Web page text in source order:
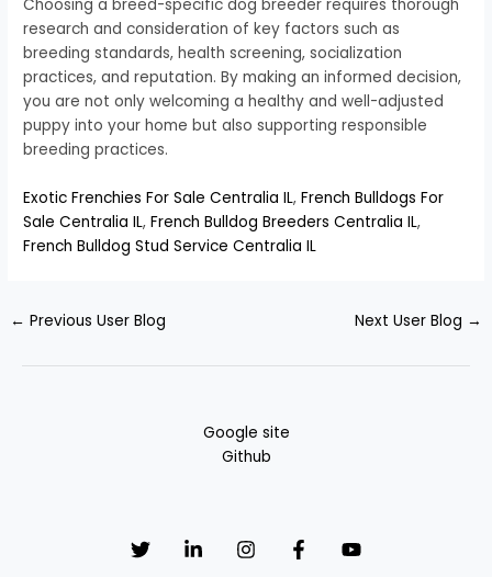
Choosing a breed-specific dog breeder requires thorough
research and consideration of key factors such as
breeding standards, health screening, socialization
practices, and reputation. By making an informed decision,
you are not only welcoming a healthy and well-adjusted
puppy into your home but also supporting responsible
breeding practices.
Exotic Frenchies For Sale Centralia IL,French Bulldogs For
Sale Centralia IL,French Bulldog Breeders Centralia IL,
French Bulldog Stud Service Centralia IL
← Previous User Blog Next User Blog →
Google site
Github